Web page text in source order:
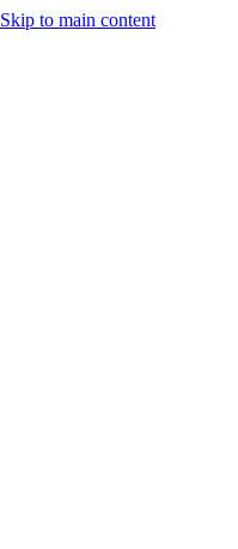
Skip to main content